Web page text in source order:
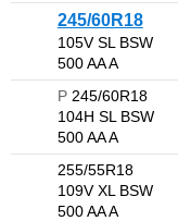
245/60R18
105V SL BSW
500 AA A
P 245/60R18
104H SL BSW
500 AA A
255/55R18
109V XL BSW
500 AA A